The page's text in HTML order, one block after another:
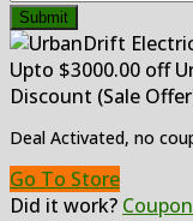
Submit
Upto $3000.00 off
Discount (Sale
Deal Activated, no
Go To Store
Did it work?